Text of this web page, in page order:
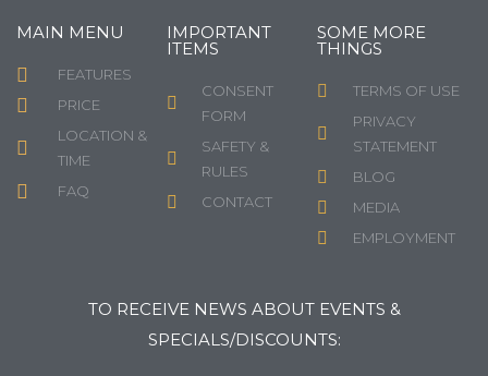
MAIN MENU
FEATURES
PRICE
LOCATION &
TIME
FAQ
IMPORTANT
ITEMS
CONSENT
FORM
SAFETY &
RULES
CONTACT
SOME MORE
THINGS
TERMS OF USE
PRIVACY
STATEMENT
BLOG
MEDIA
EMPLOYMENT
TO RECEIVE NEWS ABOUT EVENTS &
SPECIALS/DISCOUNTS: